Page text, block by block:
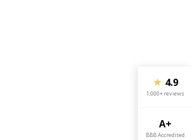
★ 4.9
1,000+ reviews
A+
BBB Accredited